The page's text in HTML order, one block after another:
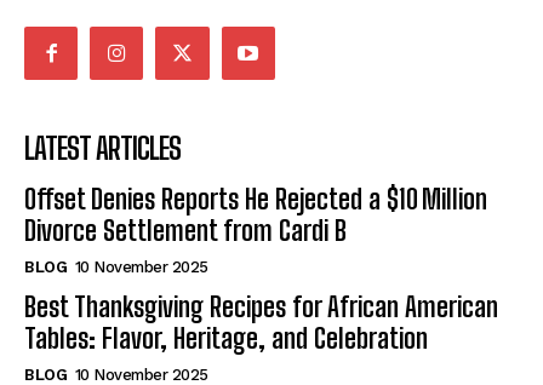
LATEST ARTICLES
Offset Denies Reports He Rejected a $10 Million
Divorce Settlement from Cardi B
BLOG 10 November 2025
Best Thanksgiving Recipes for African American
Tables: Flavor, Heritage, and Celebration
BLOG 10 November 2025